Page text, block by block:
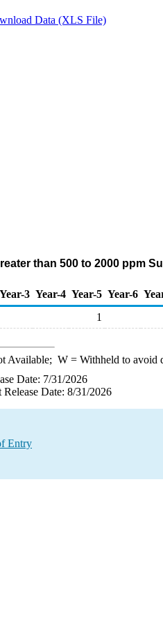
Data (XLS File)
than 500 to 2000 ppm
Year-3 Year-4 Year-5 Year-6
1
Available; W= Withheld to avoid
Date: 7/31/2026
Release Date: 8/31/2026
Entry